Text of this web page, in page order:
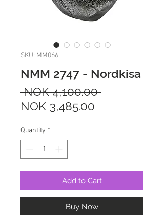
SKU: MM066
NMM 2747 - Nordkisa
NOK 4,100.00 Regular
NOK 3,485.00
Quantity *
Add to Cart
Buy Now